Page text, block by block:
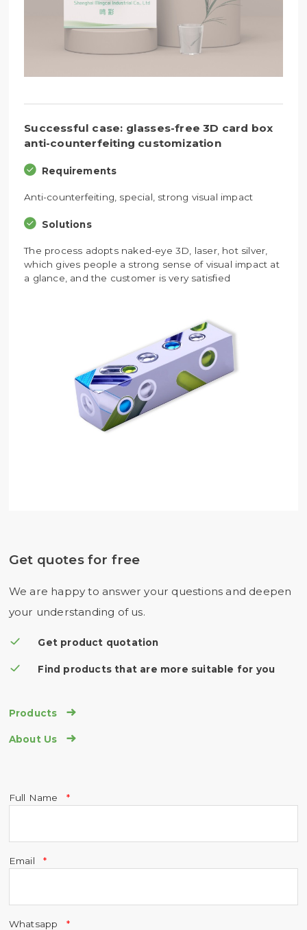
Successful case: glasses-free 3D card box
anti-counterfeiting customization
Requirements
Anti-counterfeiting, special, strong visual impact
Solutions
The process adopts naked-eye 3D, laser, hot silver,
which gives people a strong sense of visual impact at
a glance, and the customer is very satisfied
Get quotes for free
We are happy to answer your questions and deepen
your understanding of us.
Get product quotation
Find products that are more suitable for you
Products 
About Us 
Full Name
Email
Whatsapp